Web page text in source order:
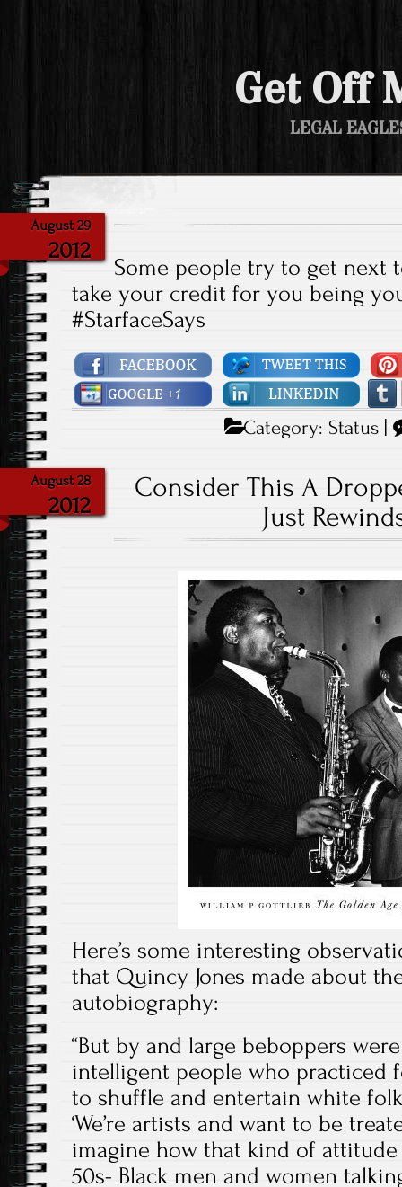
Get Off
LEGAL
August 29
2012
Some people try to get next
take your credit for you being
#StarfaceSays
Category:Status |
August 28
2012
Consider This A
Just
Here’s some interesting
that Quincy Jones made about
autobiography:
“But by and large beboppers
intelligent people who practiced
to shuffle and entertain white
‘We’re artists and want to be
imagine how that kind of
50s- Black men and women